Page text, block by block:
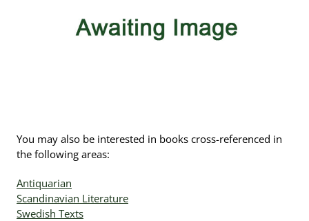
You may also be interested in books cross-referenced in
the following areas:
Antiquarian
Scandinavian Literature
Swedish Texts